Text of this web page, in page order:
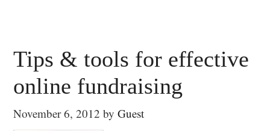
Tips & tools for effective
online fundraising
November 6, 2012 byGuest